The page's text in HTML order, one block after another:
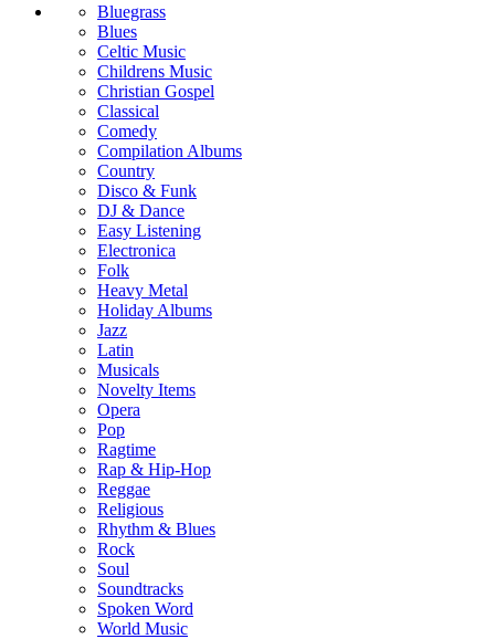
Bluegrass
Blues
Celtic Music
Childrens Music
Christian Gospel
Classical
Comedy
Compilation Albums
Country
Disco & Funk
DJ & Dance
Easy Listening
Electronica
Folk
Heavy Metal
Holiday Albums
Jazz
Latin
Musicals
Novelty Items
Opera
Pop
Ragtime
Rap & Hip-Hop
Reggae
Religious
Rhythm & Blues
Rock
Soul
Soundtracks
Spoken Word
World Music